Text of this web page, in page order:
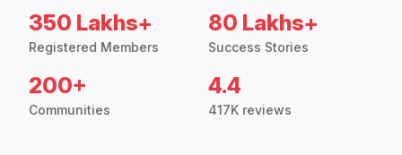
350 Lakhs+
Registered Members
80 Lakhs+
Success Stories
200+
Communities
4.4
417K reviews